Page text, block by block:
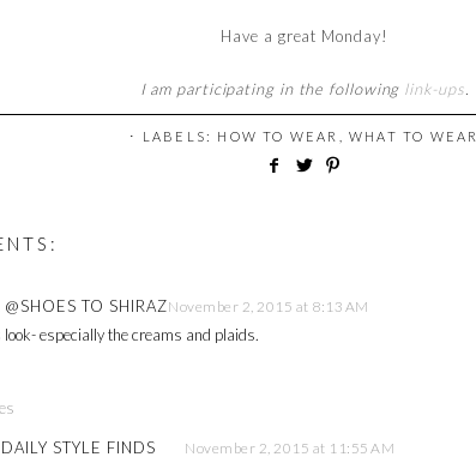
Have a great Monday!
I am participating in the following link-ups
⋅ LABELS: HOW TO WEAR ,WHAT TO WEAR
TO SHIRAZNovember 2, 2015 at 8:13 AM
look- especially the creams and plaids.
DAILY STYLE FINDS November 2, 2015 at 11:55 AM